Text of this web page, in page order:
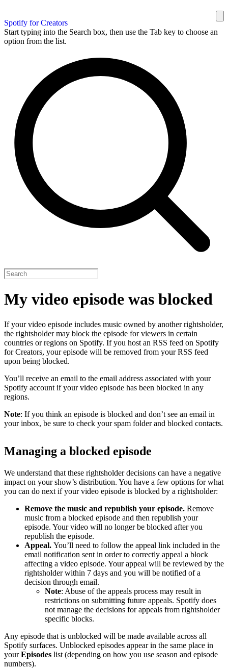
Spotify for Creators
Start typing into the Search box, then use the Tab key to choose an
option from the list.
My video episode was blocked
If your video episode includes music owned by another rightsholder,
the rightsholder may block the episode for viewers in certain
countries or regions on Spotify. If you host an RSS feed on Spotify
for Creators, your episode will be removed from your RSS feed
upon being blocked.
You’ll receive an email to the email address associated with your
Spotify account if your video episode has been blocked in any
regions.
Note: If you think an episode is blocked and don’t see an email in
your inbox, be sure to check your spam folder and blocked contacts.
Managing a blocked episode
We understand that these rightsholder decisions can have a negative
impact on your show’s distribution. You have a few options for what
you can do next if your video episode is blocked by a rightsholder:
Remove the music and republish your episode. Remove
music from a blocked episode and then republish your
episode. Your video will no longer be blocked after you
republish the episode.
Appeal. You’ll need to follow the appeal link included in the
email notification sent in order to correctly appeal a block
affecting a video episode. Your appeal will be reviewed by the
rightsholder within 7 days and you will be notified of a
decision through email.
Note: Abuse of the appeals process may result in
restrictions on submitting future appeals. Spotify does
not manage the decisions for appeals from rightsholder
specific blocks.
Any episode that is unblocked will be made available across all
Spotify surfaces. Unblocked episodes appear in the same place in
yourEpisodes list (depending on how you use season and episode
numbers).